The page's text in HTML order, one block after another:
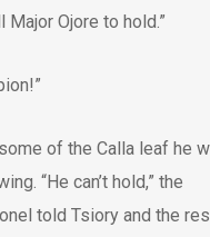
Major Ojore to hold.”
of the Calla leaf he
“He can’t hold,” the
told Tsiory and the